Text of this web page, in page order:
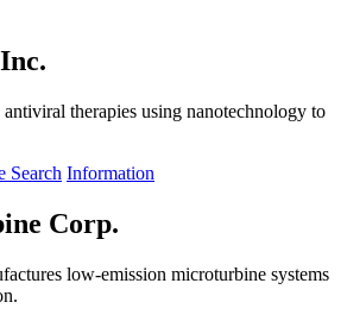
therapies using nanotechnology to
Search Information
Corp.
low-emission microturbine systems